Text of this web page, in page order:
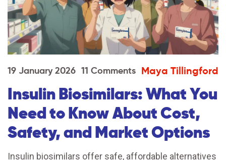
19 January 2026 11 Comments Maya Tillingford
Insulin Biosimilars: What You
Need to Know About Cost,
Safety, and Market Options
Insulin biosimilars offer safe, affordable alternatives